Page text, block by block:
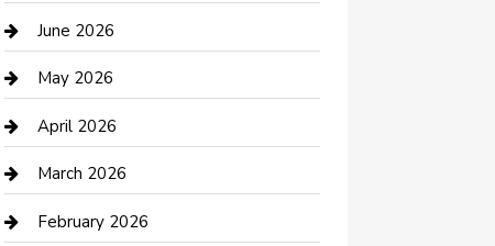
Bathroom Remodeling
Beauty Salon and Products
Bicycle Shop
Boat Rental
Business
June 2026
May 2026
April 2026
March 2026
February 2026